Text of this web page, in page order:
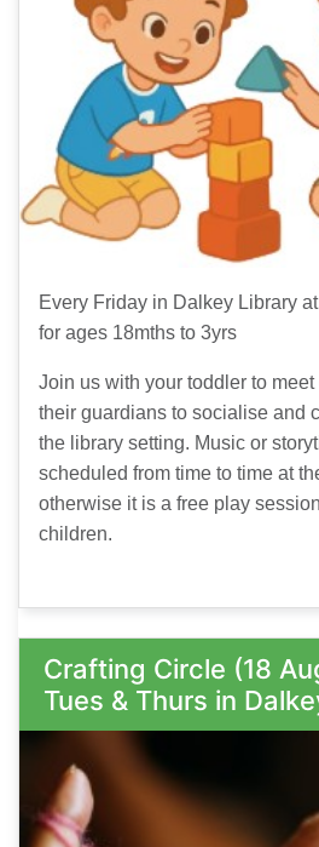
Every Friday in Dalkey Library
for ages 18mths to 3yrs
Join us with your toddler to
their guardians to socialise and
the library setting. Music or
scheduled from time to time at
otherwise it is a free play
children.
Crafting Circle (18
Tues & Thurs in